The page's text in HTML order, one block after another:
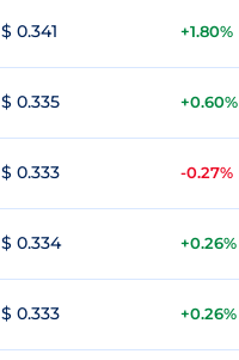
$ 0.341 +1.80%
$ 0.335 +0.60%
$ 0.333 -0.27%
$ 0.334 +0.26%
$ 0.333 +0.26%